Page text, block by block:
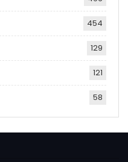
454
129
121
58